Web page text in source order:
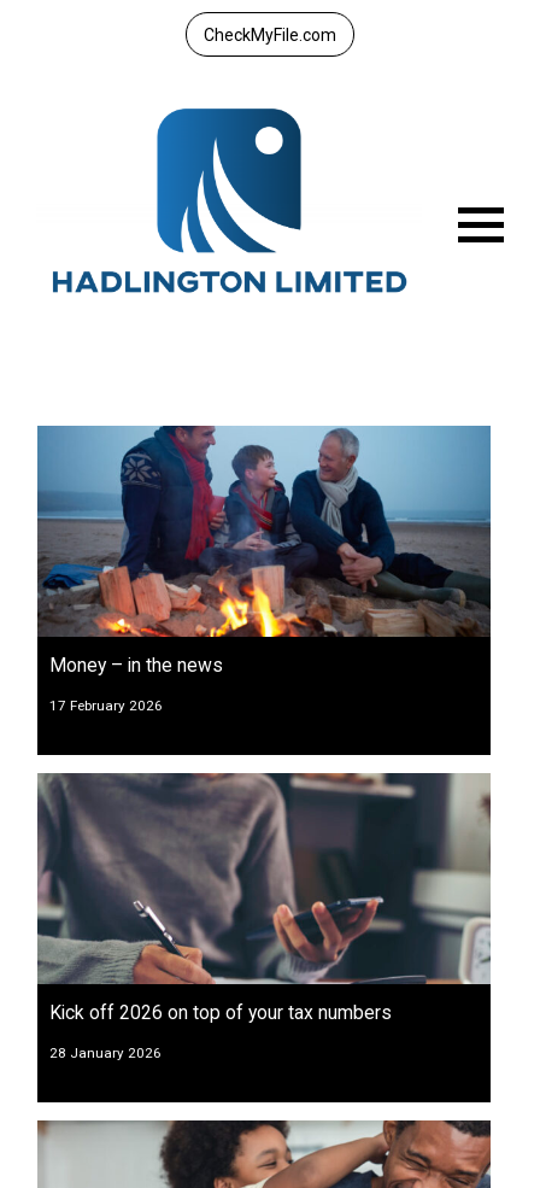
CheckMyFile.com
Money – in the news
17 February 2026
Kick off 2026 on top of your tax numbers
28 January 2026